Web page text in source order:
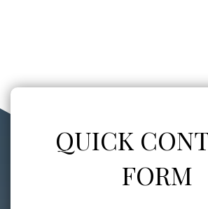
QUICK
FORM